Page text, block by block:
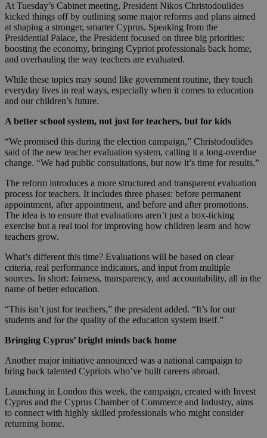
At Tuesday’s Cabinet meeting, President Nikos Christodoulides
kicked things off by outlining some major reforms and plans aimed
at shaping a stronger, smarter Cyprus. Speaking from the
Presidential Palace, the President focused on three big priorities:
boosting the economy, bringing Cypriot professionals back home,
and overhauling the way teachers are evaluated.
While these topics may sound like government routine, they touch
everyday lives in real ways, especially when it comes to education
and our children’s future.
A better school system, not just for teachers, but for kids
“We promised this during the election campaign,” Christodoulides
said of the new teacher evaluation system, calling it a long-overdue
change. “We had public consultations, but now it’s time for results.”
The reform introduces a more structured and transparent evaluation
process for teachers. It includes three phases: before permanent
appointment, after appointment, and before and after promotions.
The idea is to ensure that evaluations aren’t just a box-ticking
exercise but a real tool for improving how children learn and how
teachers grow.
What’s different this time? Evaluations will be based on clear
criteria, real performance indicators, and input from multiple
sources. In short: fairness, transparency, and accountability, all in the
name of better education.
“This isn’t just for teachers,” the president added. “It’s for our
students and for the quality of the education system itself.”
Bringing Cyprus’ bright minds back home
Another major initiative announced was a national campaign to
bring back talented Cypriots who’ve built careers abroad.
Launching in London this week, the campaign, created with Invest
Cyprus and the Cyprus Chamber of Commerce and Industry, aims
to connect with highly skilled professionals who might consider
returning home.